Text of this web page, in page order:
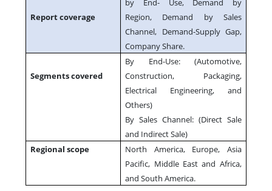
Report coverage
by End- Use, Demand by
Region, Demand by Sales
Channel, Demand-Supply Gap,
Company Share.
Segments covered
By End-Use: (Automotive,
Construction, Packaging,
Electrical Engineering, and
Others)
By Sales Channel: (Direct Sale
and Indirect Sale)
Regional scope
North America, Europe, Asia
Pacific, Middle East and Africa,
and South America.